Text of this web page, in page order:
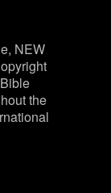
NEW
the